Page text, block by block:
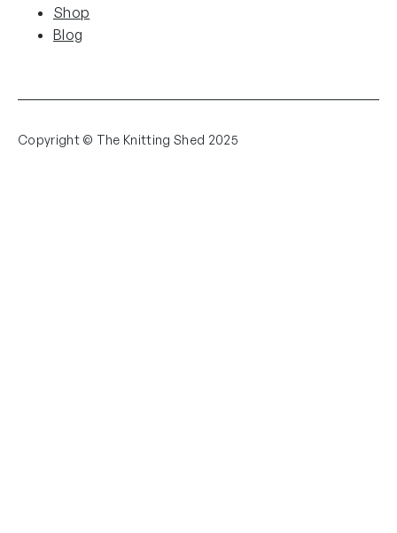
Shop
Blog
Copyright © The Knitting Shed 2025